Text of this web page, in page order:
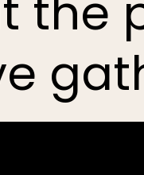
the